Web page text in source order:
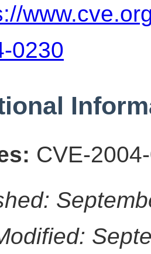
0230
CVE-